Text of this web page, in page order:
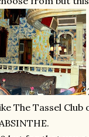
The Tassel